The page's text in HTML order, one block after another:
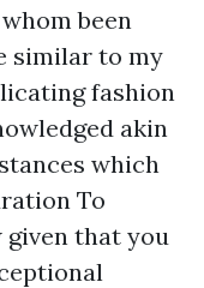
been
similar to my
fashion
akin
which
To
given that you